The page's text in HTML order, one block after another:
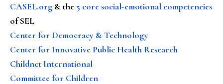
CASEL.org & the 5 core social-emotional competencies
of SEL
Center for Democracy & Technology
Center for Innovative Public Health Research
Childnet International
Committee for Children